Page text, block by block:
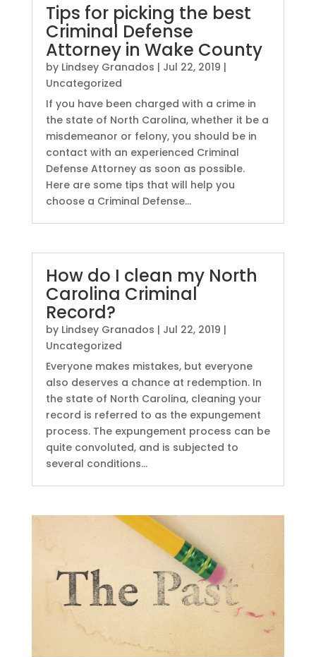
Tips for picking the best
Criminal Defense
Attorney in Wake County
by Lindsey Granados | Jul 22, 2019 |
Uncategorized
If you have been charged with a crime in
the state of North Carolina, whether it be a
misdemeanor or felony, you should be in
contact with an experienced Criminal
Defense Attorney as soon as possible.
Here are some tips that will help you
choose a Criminal Defense...
How do I clean my North
Carolina Criminal
Record?
by Lindsey Granados | Jul 22, 2019 |
Uncategorized
Everyone makes mistakes, but everyone
also deserves a chance at redemption. In
the state of North Carolina, cleaning your
record is referred to as the expungement
process. The expungement process can be
quite convoluted, and is subjected to
several conditions...